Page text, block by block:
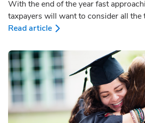
With the end of the year fast
taxpayers will want to consider all the
opportunities available to them.
circumstances and objectives. The IG
Year-end Tax Planning Checklist can
what opportunities are most suited to
Read article